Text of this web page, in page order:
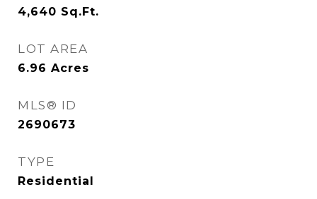
4,640 Sq.Ft.
LOT AREA
6.96 Acres
MLS® ID
2690673
TYPE
Residential